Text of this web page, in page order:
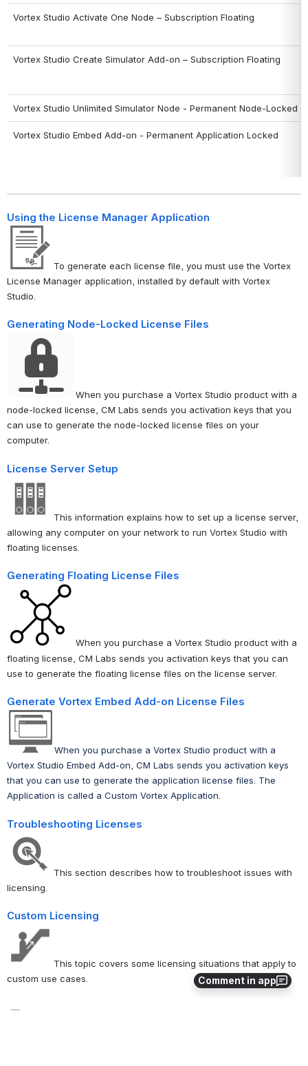
Comment in app
Vortex Studio Activate One Node – Subscription Floating
Vortex Studio Create Simulator Add-on – Subscription Floating
Vortex Studio Unlimited Simulator Node - Permanent Node-Locked
Vortex Studio Embed Add-on - Permanent Application Locked
Using the License Manager Application
To generate each license file, you must use the Vortex
License Manager application, installed by default with Vortex
Studio.
Generating Node-Locked License Files
When you purchase a Vortex Studio product with a
node-locked license, CM Labs sends you activation keys that you
can use to generate the node-locked license files on your
computer.
License Server Setup
This information explains how to set up a license server,
allowing any computer on your network to run Vortex Studio with
floating licenses
Generating Floating License Files
When you purchase a Vortex Studio product with a
floating license, CM Labs sends you activation keys that you can
use to generate the floating license files on the license server.
Generate Vortex Embed Add-on License Files
When you purchase a Vortex Studio product with a
Vortex Studio Embed Add-on, CM Labs sends you activation keys
that you can use to generate the application license files. The
Application is called a Custom Vortex Application.
Troubleshooting Licenses
This section describes how to troubleshoot issues with
licensing.
Custom Licensing
This topic covers some licensing situations that apply to
custom use cases.